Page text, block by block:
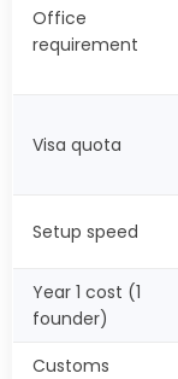
Office
requirement
Visa quota
Setup speed
Year 1 cost (1
founder)
Customs